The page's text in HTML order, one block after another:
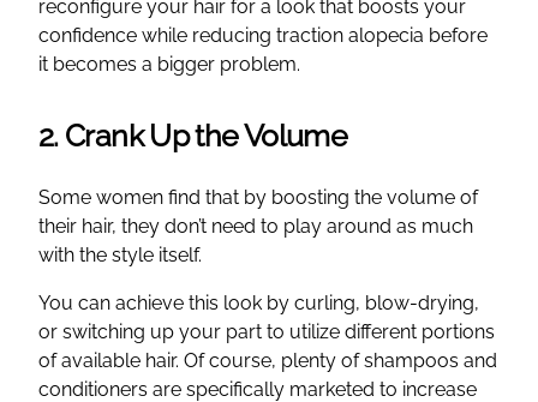
reconfigure your hair for a look that boosts your
confidence while reducing traction alopecia before
it becomes a bigger problem.
2. Crank Up the Volume
Some women find that by boosting the volume of
their hair, they don’t need to play around as much
with the style itself.
You can achieve this look by curling, blow-drying,
or switching up your part to utilize different portions
of available hair. Of course, plenty of shampoos and
conditioners are specifically marketed to increase